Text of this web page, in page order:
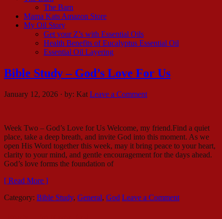
The Barn
Mama Kats Amazon Store
My Oil Story
Get your Z’s with Essential Oils
Health Benefits of Eucalyptus Essential Oil
Essential Oil Layering
Bible Study – God’s Love For Us
January 12, 2026 · by: Kat Leave a Comment
Week Two – God’s Love for Us Welcome, my friend.Find a quiet
place, take a deep breath, and invite God into this moment. As we
open His Word together this week, may it bring peace to your heart,
clarity to your mind, and gentle encouragement for the days ahead.
God’s love forms the foundation of
[ Read More ]
Category: Bible Study, General, God Leave a Comment